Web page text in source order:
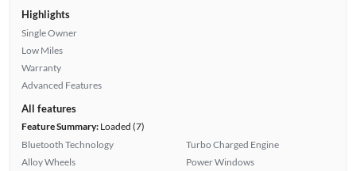
Highlights
Single Owner
Low Miles
Warranty
Advanced Features
All features
Feature Summary:Loaded (7)
Bluetooth Technology
Alloy Wheels
Turbo Charged Engine
Power Windows